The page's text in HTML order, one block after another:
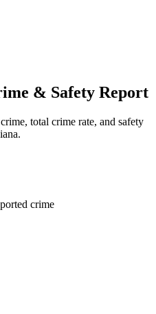
& Safety Report
total crime rate, and safety
.
crime